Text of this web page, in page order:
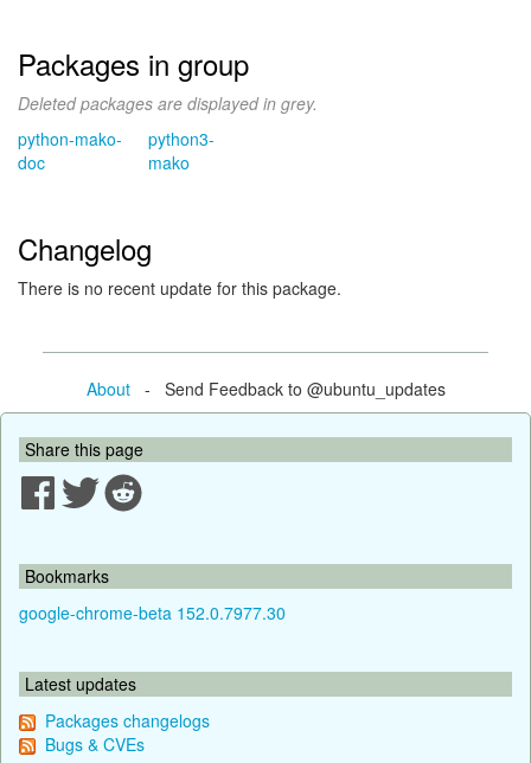
Packages in group
Deleted packages are displayed in grey.
python-mako-
doc
python3-
mako
Changelog
There is no recent update for this package.
About- Send Feedback to @ubuntu_updates
Share this page
Bookmarks
google-chrome-beta 152.0.7977.30
Latest updates
Packages changelogs
Bugs & CVEs